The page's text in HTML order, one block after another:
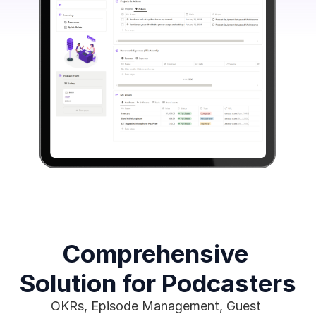
Comprehensive
Solution for Podcasters
OKRs, Episode Management, Guest